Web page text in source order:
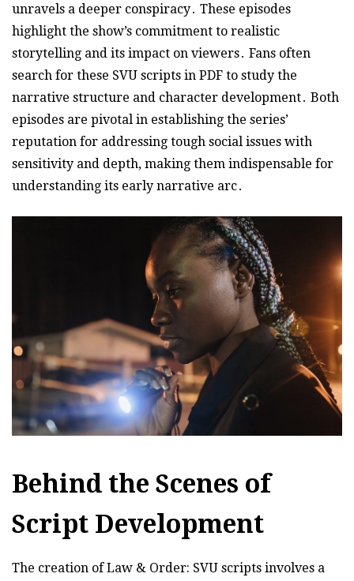
unravels a deeper conspiracy․ These episodes
highlight the show’s commitment to realistic
storytelling and its impact on viewers․ Fans often
search for these SVU scripts in PDF to study the
narrative structure and character development․ Both
episodes are pivotal in establishing the series’
reputation for addressing tough social issues with
sensitivity and depth, making them indispensable for
understanding its early narrative arc․
Behind the Scenes of
Script Development
The creation of Law & Order: SVU scripts involves a